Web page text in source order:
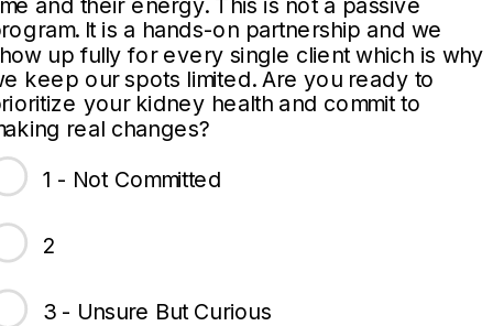
It is a hands-on partnership and we
up fully for every single client which is why
keep our spots limited. Are you ready to
your kidney health and commit to
real changes?
1 - Not Committed
2
3 - Unsure But Curious